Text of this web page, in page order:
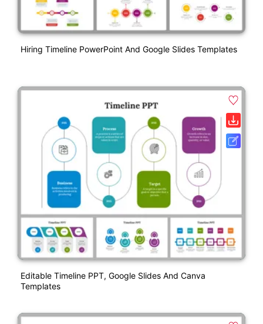
Hiring Timeline PowerPoint And Google Slides Templates
Editable Timeline PPT, Google Slides And Canva
Templates